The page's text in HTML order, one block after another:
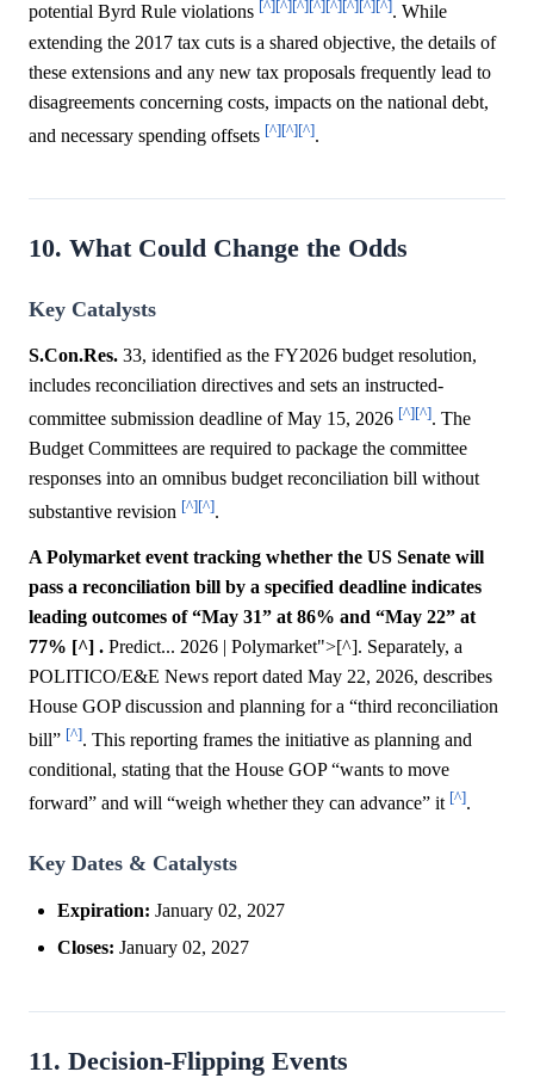
potential Byrd Rule violations [^] [^] [^] [^] [^] [^] [^] [^]. While
extending the 2017 tax cuts is a shared objective, the details of
these extensions and any new tax proposals frequently lead to
disagreements concerning costs, impacts on the national debt,
and necessary spending offsets [^][^][^].
10. What Could Change the Odds
Key Catalysts
S.Con.Res. 33, identified as the FY2026 budget resolution,
includes reconciliation directives and sets an instructed-
committee submission deadline of May 15, 2026 [^][^]. The
Budget Committees are required to package the committee
responses into an omnibus budget reconciliation bill without
substantive revision [^][^].
A Polymarket event tracking whether the US Senate will
pass a reconciliation bill by a specified deadline indicates
leading outcomes of “May 31” at 86% and “May 22” at
77% [^] . Predict... 2026 | Polymarket">[^]. Separately, a
POLITICO/E&E News report dated May 22, 2026, describes
House GOP discussion and planning for a “third reconciliation
bill” [^]. This reporting frames the initiative as planning and
conditional, stating that the House GOP “wants to move
forward” and will “weigh whether they can advance” it [^].
Key Dates & Catalysts
Expiration: January 02, 2027
Closes: January 02, 2027
11. Decision-Flipping Events